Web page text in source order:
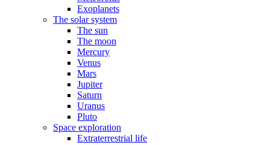
Exoplanets
The solar system
The sun
The moon
Mercury
Venus
Mars
Jupiter
Saturn
Uranus
Pluto
Space exploration
Extraterrestrial life